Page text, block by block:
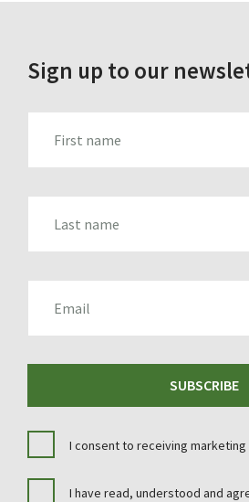
Sign up to our
SUBSCRIBE
I consent to receiving marketing
I have read, understood and